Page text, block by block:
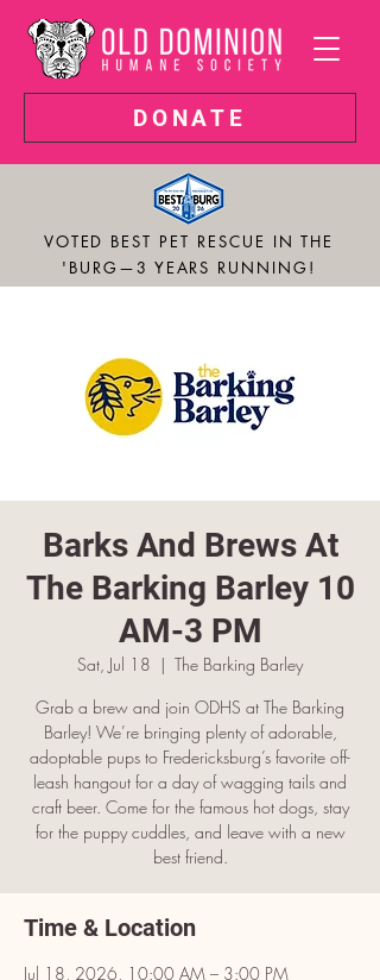
DONATE
VOTED BEST PET RESCUE IN THE
'BURG—3 YEARS RUNNING!
Barks And Brews At
The Barking Barley 10
AM-3 PM
Sat, Jul 18
  |
The Barking Barley
Grab a brew and join ODHS at The Barking
Barley! We’re bringing plenty of adorable,
adoptable pups to Fredericksburg’s favorite off-
leash hangout for a day of wagging tails and
craft beer. Come for the famous hot dogs, stay
for the puppy cuddles, and leave with a new
best friend.
Time & Location
Jul 18, 2026, 10:00 AM – 3:00 PM